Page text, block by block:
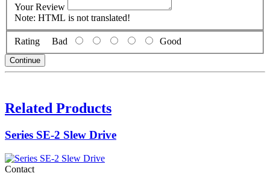
Your Review
Note: HTML is not translated!
Rating Bad Good
Continue
Related Products
Series SE-2 Slew Drive
Contact